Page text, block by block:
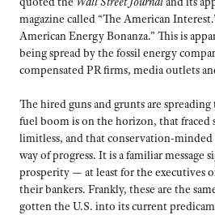
magazine called “The American
American Energy Bonanza.” This is
being spread by the fossil energy
compensated PR firms, media outlets
The hired guns and grunts are
fuel boom is on the horizon, that fraced
limitless, and that conservation-
way of progress. It is a familiar message
prosperity — at least for the executives
their bankers. Frankly, these are the
gotten the U.S. into its current